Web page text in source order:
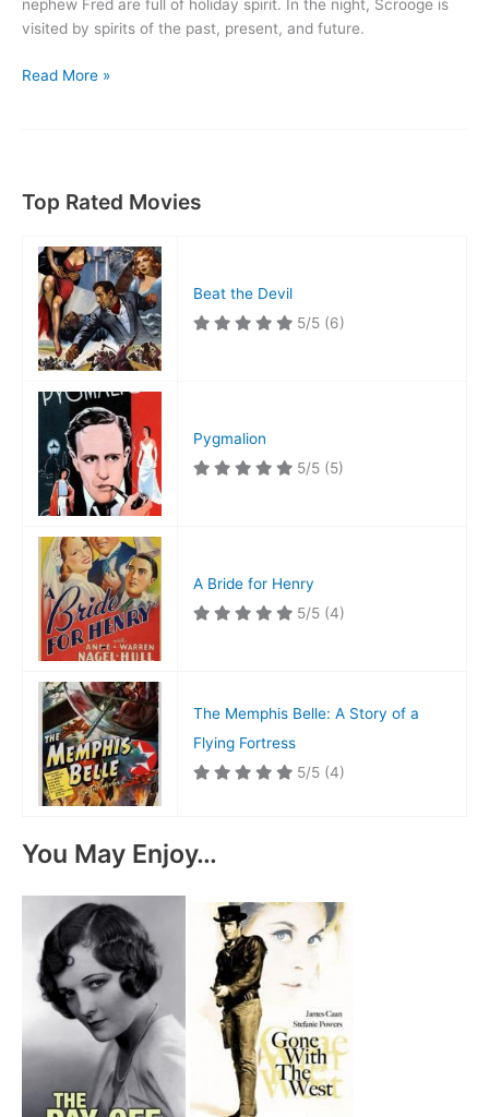
nephew Fred are full of holiday spirit. In the night, Scrooge is
visited by spirits of the past, present, and future.
Scrooge
Read More »
Top Rated Movies
Beat the Devil
5/5 (6)
Pygmalion
5/5 (5)
A Bride for Henry
5/5 (4)
The Memphis Belle: A Story of a
Flying Fortress
5/5 (4)
You May Enjoy…